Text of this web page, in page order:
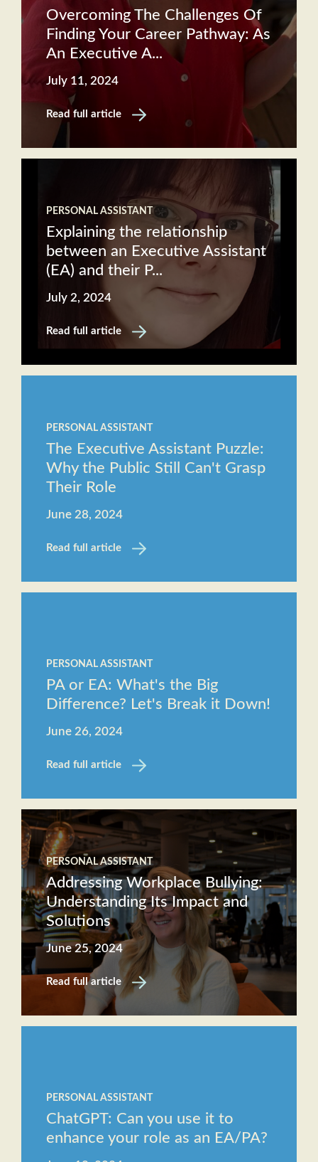
Overcoming The Challenges Of
Finding Your Career Pathway: As
An Executive A...
July 11, 2024
Read full article
PERSONAL ASSISTANT
Explaining the relationship
between an Executive Assistant
(EA) and their P...
July 2, 2024
Read full article
PERSONAL ASSISTANT
The Executive Assistant Puzzle:
Why the Public Still Can't Grasp
Their Role
June 28, 2024
Read full article
PERSONAL ASSISTANT
PA or EA: What's the Big
Difference? Let's Break it Down!
June 26, 2024
Read full article
PERSONAL ASSISTANT
Addressing Workplace Bullying:
Understanding Its Impact and
Solutions
June 25, 2024
Read full article
PERSONAL ASSISTANT
ChatGPT: Can you use it to
enhance your role as an EA/PA?